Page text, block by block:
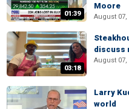
01:39
Moore
August 07,
03:18
discuss
August 07,
Larry
world